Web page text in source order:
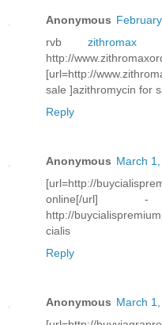
Anonymous
rvb
http://
[url=http://
sale ]azithromycin for
Reply
Anonymous March
[url=http://
online[/
http://
cialis
Reply
Anonymous March